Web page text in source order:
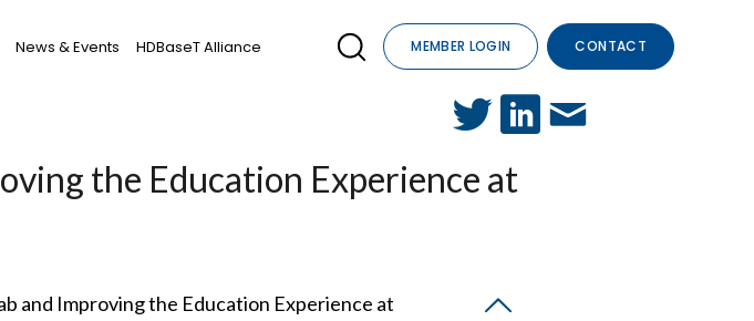
News & Events HDBaseT Alliance MEMBER LOGIN CONTACT
the Education Experience at